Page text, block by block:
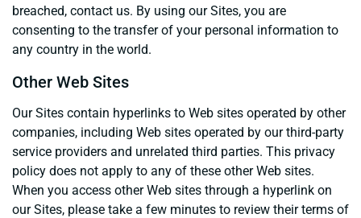
breached, contact us. By using our Sites, you are
consenting to the transfer of your personal information to
any country in the world.
Other Web Sites
Our Sites contain hyperlinks to Web sites operated by other
companies, including Web sites operated by our third-party
service providers and unrelated third parties. This privacy
policy does not apply to any of these other Web sites.
When you access other Web sites through a hyperlink on
our Sites, please take a few minutes to review their terms of